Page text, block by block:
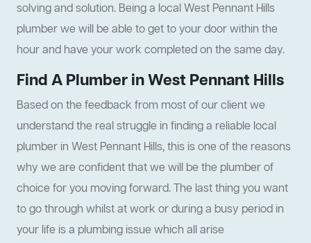
solving and solution. Being a local West Pennant Hills
plumber we will be able to get to your door within the
hour and have your work completed on the same day.
Find A Plumber in West Pennant Hills
Based on the feedback from most of our client we
understand the real struggle in finding a reliable local
plumber in West Pennant Hills, this is one of the reasons
why we are confident that we will be the plumber of
choice for you moving forward. The last thing you want
to go through whilst at work or during a busy period in
your life is a plumbing issue which all arise